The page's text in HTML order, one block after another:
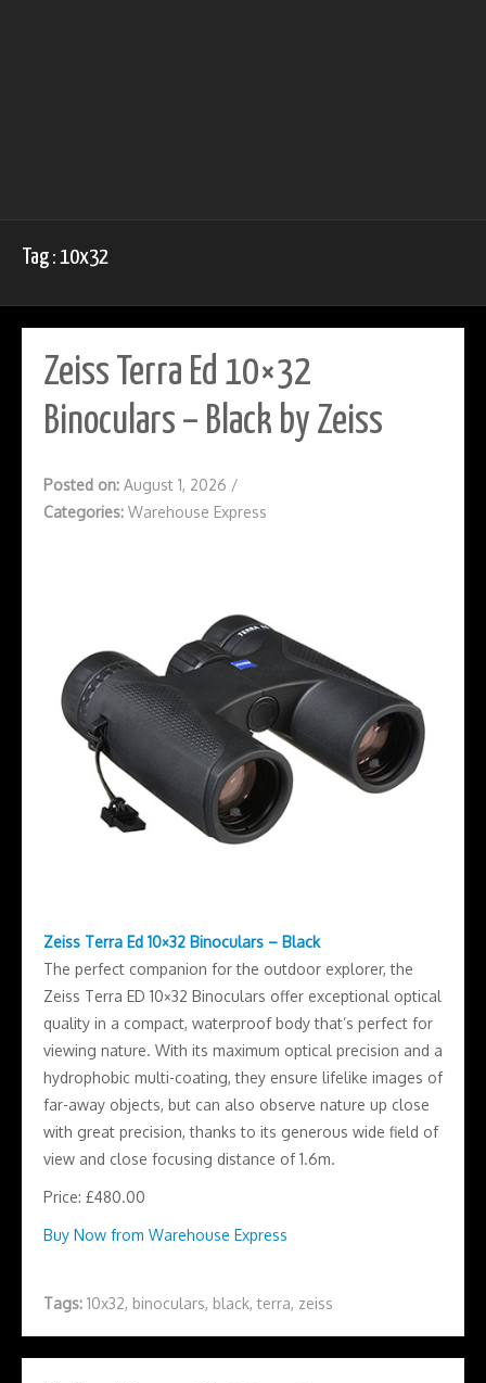
Tag : 10x32
Zeiss Terra Ed 10×32
Binoculars – Black by Zeiss
Posted on: August 1, 2026 /
Categories: Warehouse Express
Zeiss Terra Ed 10×32 Binoculars – Black
The perfect companion for the outdoor explorer, the
Zeiss Terra ED 10×32 Binoculars offer exceptional optical
quality in a compact, waterproof body that’s perfect for
viewing nature. With its maximum optical precision and a
hydrophobic multi-coating, they ensure lifelike images of
far-away objects, but can also observe nature up close
with great precision, thanks to its generous wide field of
view and close focusing distance of 1.6m.
Price: £480.00
Buy Now from Warehouse Express
Tags: 10x32, binoculars, black,terra, zeiss